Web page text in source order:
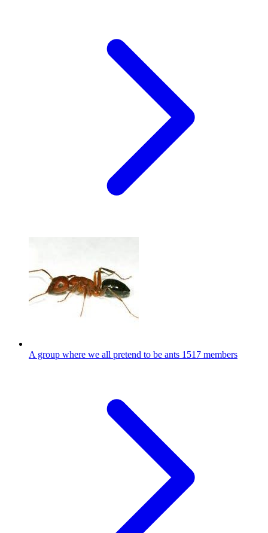
A group where we all pretend to be ants 1517 members